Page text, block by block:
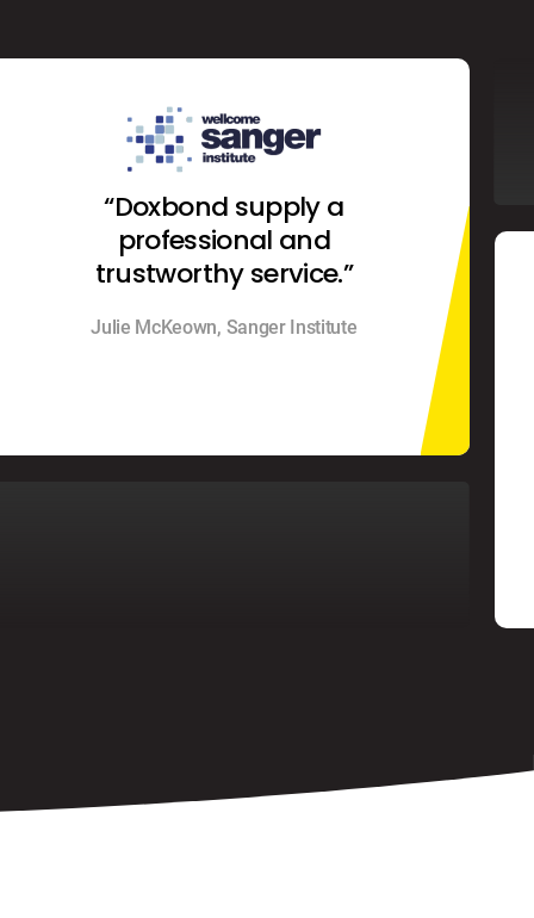
“Doxbond supply a
professional and
trustworthy service.”
Julie McKeown, Sanger Institute